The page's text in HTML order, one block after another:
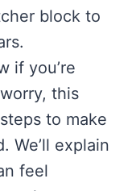
block to
if you’re
this
to make
We’ll explain
feel